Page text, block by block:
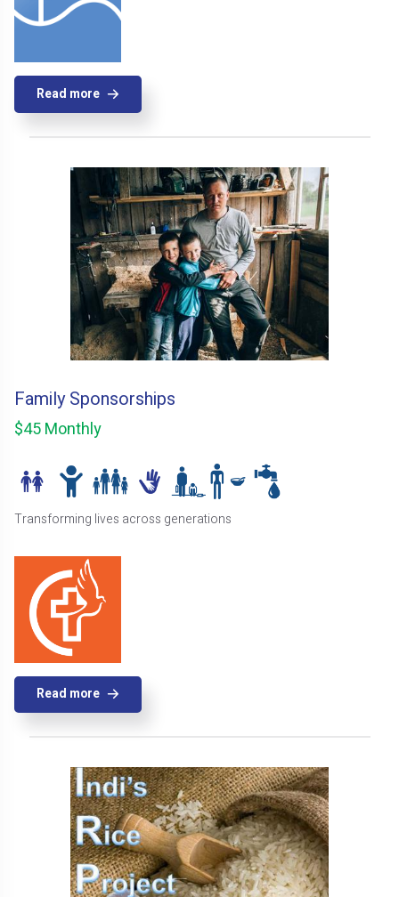
Read more
Family Sponsorships
$45 Monthly
Transforming lives across generations
Read more